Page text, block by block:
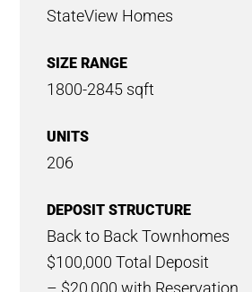
StateView Homes
SIZE RANGE
1800-2845 sqft
UNITS
206
DEPOSIT STRUCTURE
Back to Back Townhomes
$100,000 Total Deposit
– $20,000 with Reservation